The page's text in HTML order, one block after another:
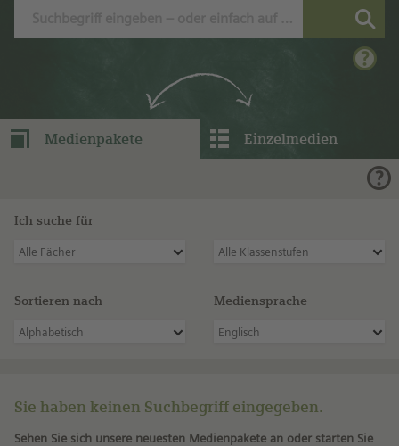
Mediensuche
Fortbildungen
Medienpakete Einzelmedien
Ich suche für
Alle Fächer Alle Klassenstufen
Sortieren nach
Alphabetisch
Mediensprache
Englisch
Sie haben keinen Suchbegriff eingegeben.
Sehen Sie sich unsere neuesten Medienpakete an oder starten Sie